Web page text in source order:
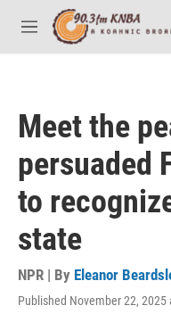
Skip to main content
M
e
Meet the
persuaded
to
state
NPR | By Eleanor
Published November 22, 2025